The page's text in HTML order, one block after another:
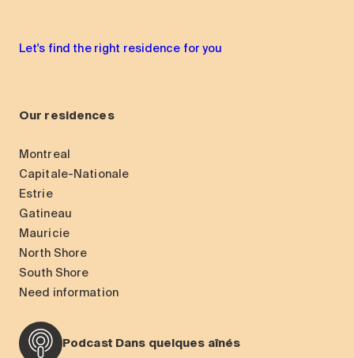
Let's find the right residence for you
Our residences
Montreal
Capitale-Nationale
Estrie
Gatineau
Mauricie
North Shore
South Shore
Need information
Podcast Dans quelques aînés